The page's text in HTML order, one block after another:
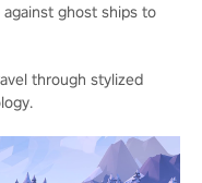
ghost ships to
through stylized